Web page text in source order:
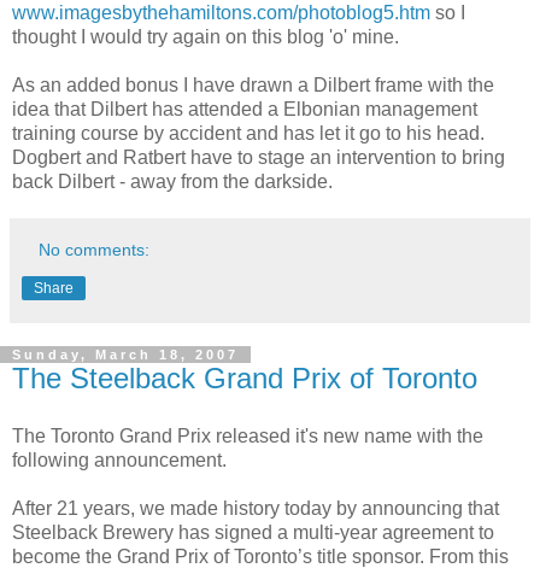
www.imagesbythehamiltons.com/photoblog5.htm so I
thought I would try again on this blog 'o' mine.
As an added bonus I have drawn a Dilbert frame with the
idea that Dilbert has attended a Elbonian management
training course by accident and has let it go to his head.
Dogbert and Ratbert have to stage an intervention to bring
back Dilbert - away from the darkside.
No comments:
Share
Sunday, March 18, 2007
The Steelback Grand Prix of Toronto
The Toronto Grand Prix released it's new name with the
following announcement.
After 21 years, we made history today by announcing that
Steelback Brewery has signed a multi-year agreement to
become the Grand Prix of Toronto’s title sponsor. From this